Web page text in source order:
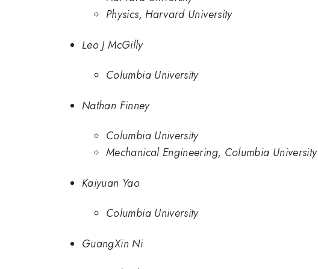
Physics, Harvard University
Leo J McGilly
Columbia University
Nathan Finney
Columbia University
Mechanical Engineering, Columbia University
Kaiyuan Yao
Columbia University
GuangXin Ni